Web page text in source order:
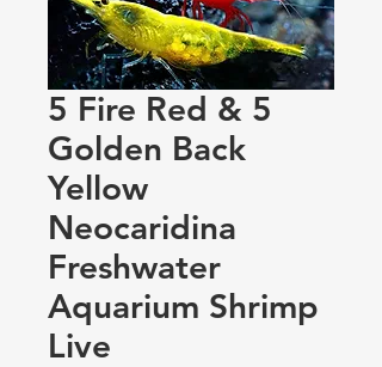
5 Fire Red & 5
Golden Back
Yellow
Neocaridina
Freshwater
Aquarium Shrimp
Live